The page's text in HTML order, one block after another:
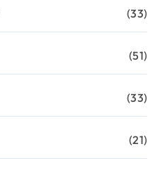
(33)
(51)
(33)
(21)